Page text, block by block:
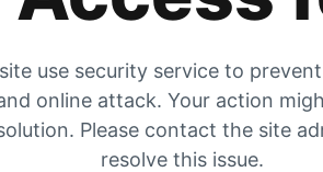
use security service to
online attack. Your action
Please contact the site
resolve this issue.